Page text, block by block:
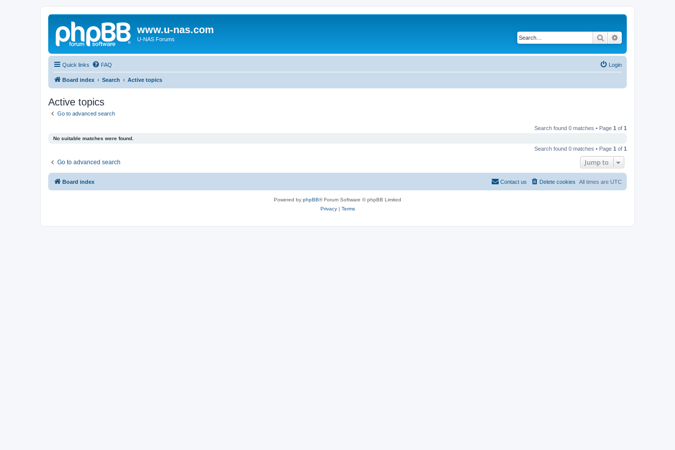
www.u-nas.com
U-NAS Forums Search
Quick links FAQ Login
Board index Search Active topics
Active topics
Go to advanced search
Search found 0 matches • Page 1 of 1
No suitable matches were found.
Search found 0 matches • Page 1 of 1
Go to advanced search Jump to
Board index All times are UTC
Delete cookies
Contact us
Powered by phpBB® Forum Software © phpBB Limited
Privacy| Terms